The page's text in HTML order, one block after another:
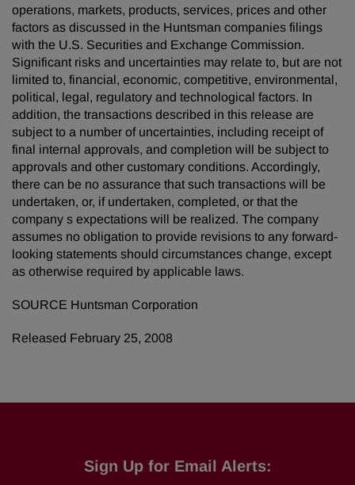
operations, markets, products, services, prices and other
factors as discussed in the Huntsman companies filings
with the U.S. Securities and Exchange Commission.
Significant risks and uncertainties may relate to, but are not
limited to, financial, economic, competitive, environmental,
political, legal, regulatory and technological factors. In
addition, the transactions described in this release are
subject to a number of uncertainties, including receipt of
final internal approvals, and completion will be subject to
approvals and other customary conditions. Accordingly,
there can be no assurance that such transactions will be
undertaken, or, if undertaken, completed, or that the
company s expectations will be realized. The company
assumes no obligation to provide revisions to any forward-
looking statements should circumstances change, except
as otherwise required by applicable laws.
SOURCE Huntsman Corporation
Released February 25, 2008
Sign Up for Email Alerts: